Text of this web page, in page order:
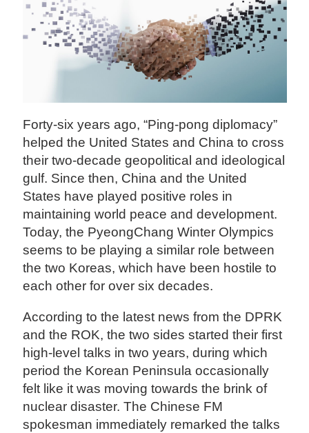
Forty-six years ago, “Ping-pong diplomacy”
helped the United States and China to cross
their two-decade geopolitical and ideological
gulf. Since then, China and the United
States have played positive roles in
maintaining world peace and development.
Today, the PyeongChang Winter Olympics
seems to be playing a similar role between
the two Koreas, which have been hostile to
each other for over six decades.
According to the latest news from the DPRK
and the ROK, the two sides started their first
high-level talks in two years, during which
period the Korean Peninsula occasionally
felt like it was moving towards the brink of
nuclear disaster. The Chinese FM
spokesman immediately remarked the talks